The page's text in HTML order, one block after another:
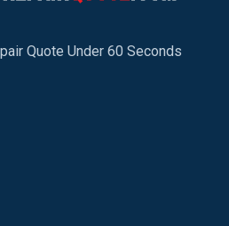
Quote Under 60 Seconds